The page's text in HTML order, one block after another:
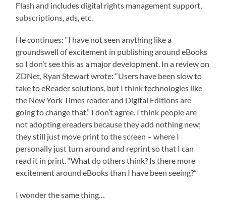
Flash and includes digital rights management support,
subscriptions, ads, etc.
He continues: “I have not seen anything like a
groundswell of excitement in publishing around eBooks
so I don’t see this as a major development. In a review on
ZDNet, Ryan Stewart wrote: “Users have been slow to
take to eReader solutions, but I think technologies like
the New York Times reader and Digital Editions are
going to change that.” I don’t agree. I think people are
not adopting ereaders because they add nothing new;
they still just move print to the screen – where I
personally just turn around and reprint so that I can
read it in print. “What do others think? Is there more
excitement around eBooks than I have been seeing?”
I wonder the same thing…